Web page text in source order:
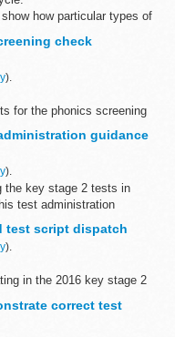
how particular types of
check
).
for the phonics screening
guidance
).
the key stage 2 tests in
test administration
about:
test script dispatch
).
in the 2016 key stage 2
registers and
correct test